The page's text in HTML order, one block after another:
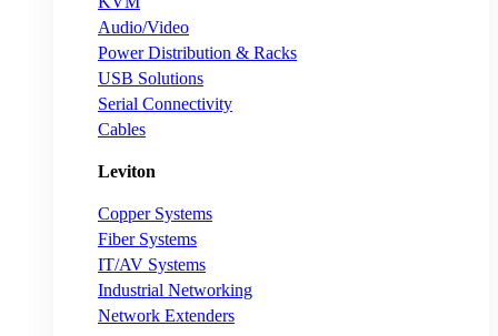
Audio/Video
Power Distribution & Racks
USB Solutions
Serial Connectivity
Cables
Leviton
Copper Systems
Fiber Systems
IT/AV Systems
Industrial Networking
Network Extenders